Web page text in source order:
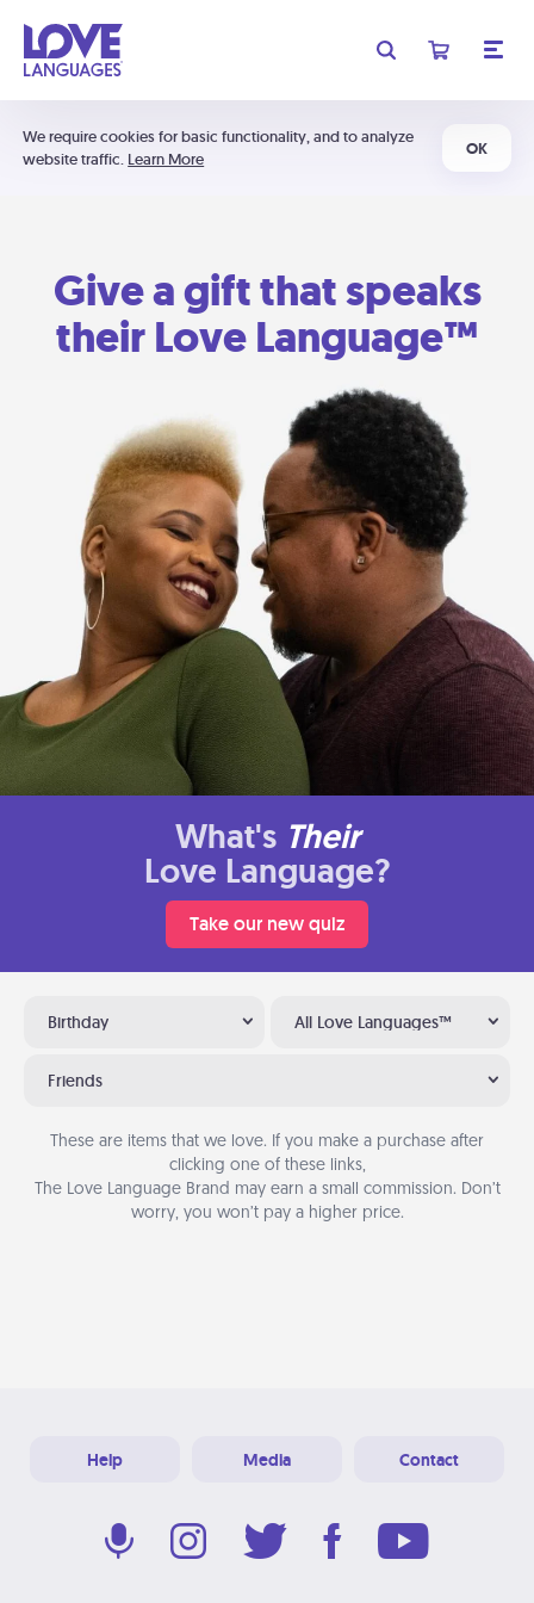
We require cookies for basic functionality, and to analyze
website traffic. Learn More
OK
Give a gift that speaks
their Love Language™
What's Their
Love Language?
Take our new quiz
Birthday All Love Languages™
Friends
These are items that we love. If you make a purchase after
clicking one of these links,
The Love Language Brand may earn a small commission. Don’t
worry, you won’t pay a higher price.
Help Media Contact